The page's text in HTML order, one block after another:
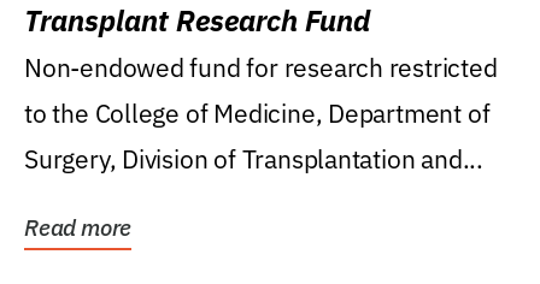
Transplant Research Fund
Non-endowed fund for research restricted
to the College of Medicine, Department of
Surgery, Division of Transplantation and...
Read more